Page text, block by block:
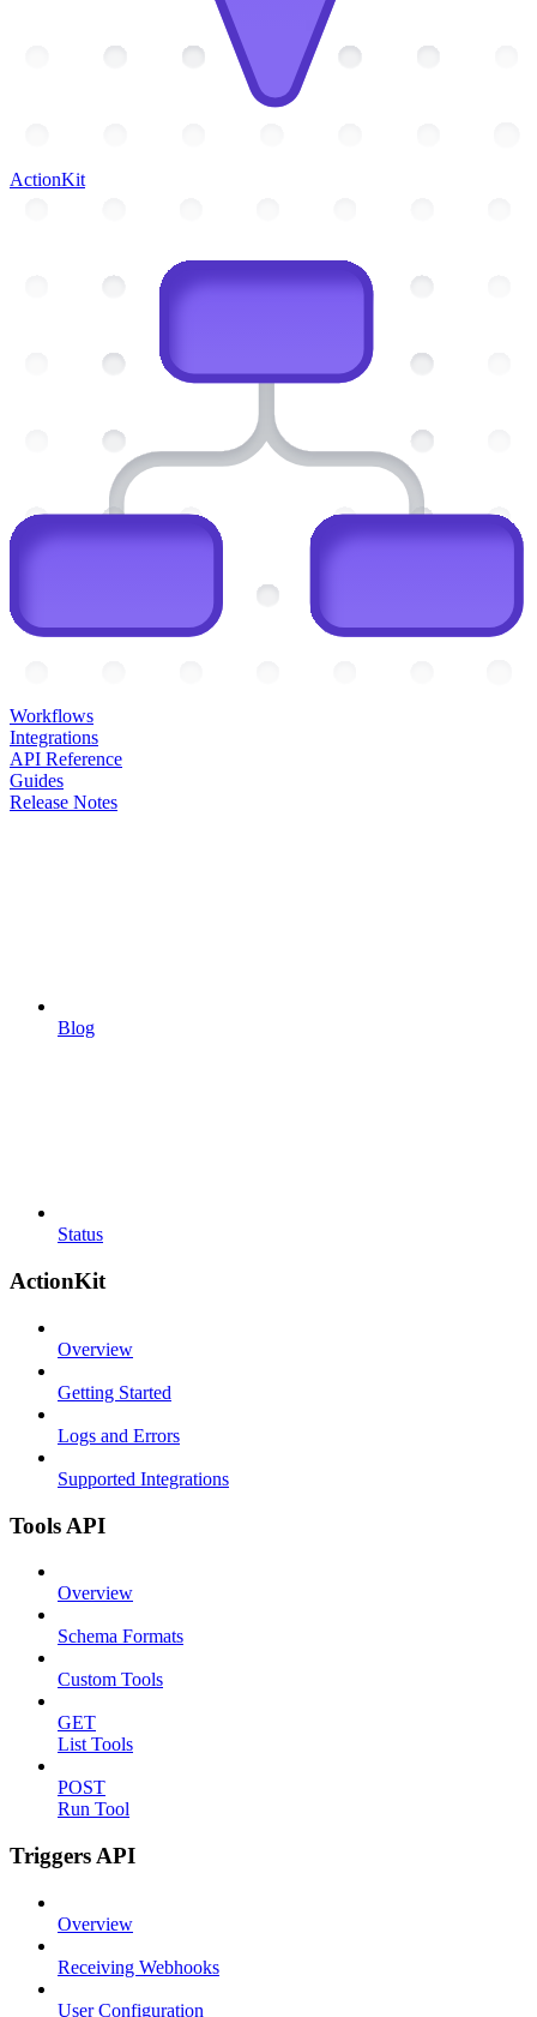
ActionKit
Workflows
Integrations
API Reference
Guides
Release Notes
Blog
Status
ActionKit
Overview
Getting Started
Logs and Errors
Supported Integrations
Tools API
Overview
Schema Formats
Custom Tools
GET
List Tools
POST
Run Tool
Triggers API
Overview
Receiving Webhooks
User Configuration